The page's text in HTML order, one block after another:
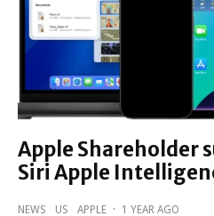
Apple Shareholder
Siri Apple
NEWS US APPLE · 1 YEAR AGO